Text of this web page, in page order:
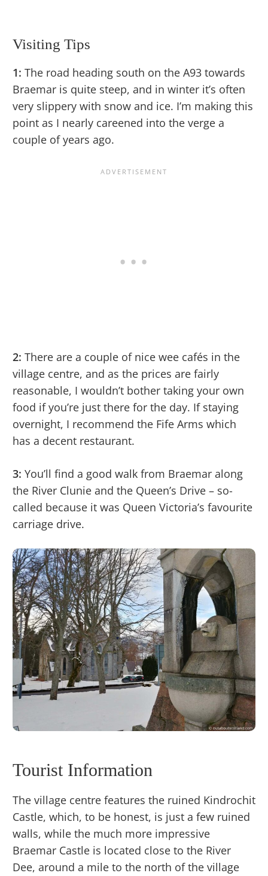
Visiting Tips
1: The road heading south on the A93 towards
Braemar is quite steep, and in winter it’s often
very slippery with snow and ice. I’m making this
point as I nearly careened into the verge a
couple of years ago.
2: There are a couple of nice wee cafés in the
village centre, and as the prices are fairly
reasonable, I wouldn’t bother taking your own
food if you’re just there for the day. If staying
overnight, I recommend the Fife Arms which
has a decent restaurant.
3: You’ll find a good walk from Braemar along
the River Clunie and the Queen’s Drive – so-
called because it was Queen Victoria’s favourite
carriage drive.
Tourist Information
The village centre features the ruined Kindrochit
Castle, which, to be honest, is just a few ruined
walls, while the much more impressive
Braemar Castle is located close to the River
Dee, around a mile to the north of the village